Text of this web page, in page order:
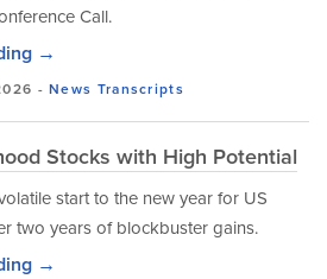
Call.
→
-News Transcripts
Stocks with High Potential
start to the new year for US
two years of blockbuster gains.
→